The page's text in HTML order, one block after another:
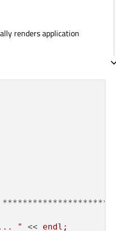
renders application
... " << endl;